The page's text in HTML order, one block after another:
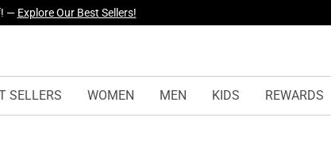
Dropped —Explore Now
SELLERS WOMEN MEN KIDS REWARDS